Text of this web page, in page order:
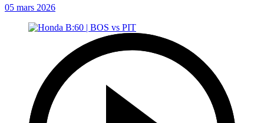
05 mars 2026